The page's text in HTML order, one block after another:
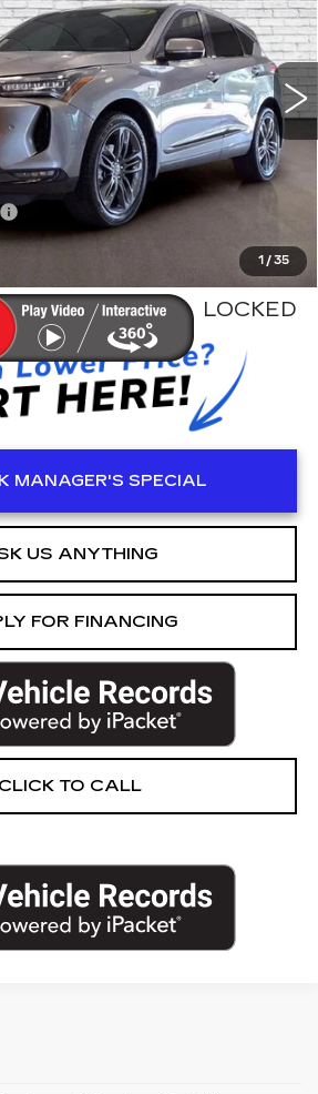
1 / 35
Stock: KA5401Model:TC2H6RKNW
Less
$38,588
+$999
+$98
$39,885
LOCKED
MANAGER'S SPECIAL
US ANYTHING
FOR FINANCING
CLICK TO CALL